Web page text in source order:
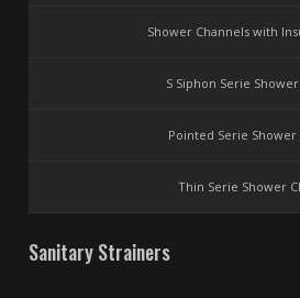
Shower Channels with
S Siphon Serie
Pointed Serie Shower
Thin Serie Shower
Sanitary Strainers